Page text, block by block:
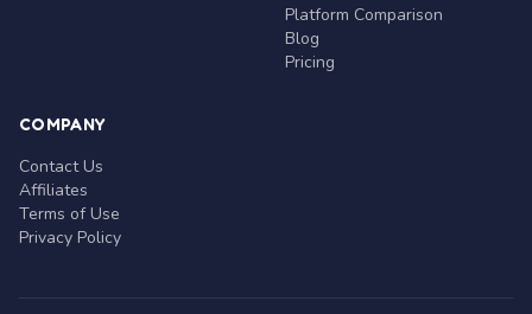
Platform Comparison
Blog
Pricing
COMPANY
Contact Us
Affiliates
Terms of Use
Privacy Policy